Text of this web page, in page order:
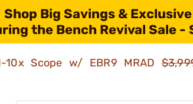
Shop Big Savings &
the Bench Revival Sale -
10x Scope w/ EBR9 MRAD